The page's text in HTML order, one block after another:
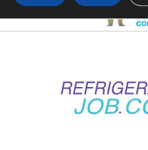
Search Jobs